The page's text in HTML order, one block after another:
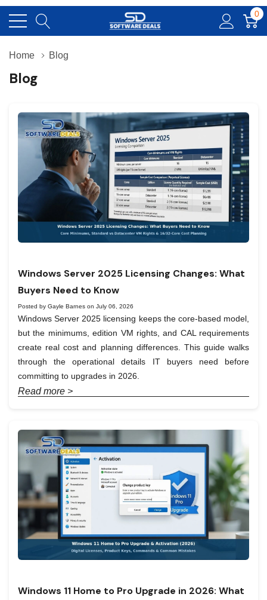
0
Home Blog
Blog
Windows Server 2025 Licensing Changes: What
Buyers Need to Know
Posted by Gayle Barnes on July 06, 2026
Windows Server 2025 licensing keeps the core-based model,
but the minimums, edition VM rights, and CAL requirements
create real cost and planning differences. This guide walks
through the operational details IT buyers need before
committing to upgrades in 2026.
Read more >
Windows 11 Home to Pro Upgrade in 2026: What